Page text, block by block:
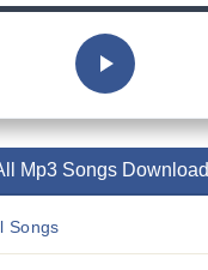
Mp3 Songs Download
Songs